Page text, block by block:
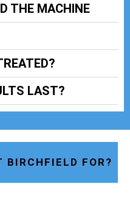
THE MACHINE
LAST?
BIRCHFIELD FOR?